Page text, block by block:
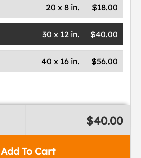
$18.00
20 x 8 in.
$40.00
30 x 12 in.
$56.00
40 x 16 in.
Add To Cart
$40.00